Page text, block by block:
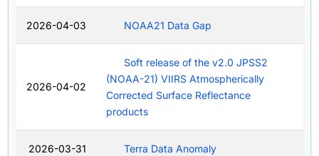
2026-04-03 NOAA21 Data Gap
2026-04-02
Soft release of the v2.0 JPSS2
(NOAA-21) VIIRS Atmospherically
Corrected Surface Reflectance
products
2026-03-31 Terra Data Anomaly